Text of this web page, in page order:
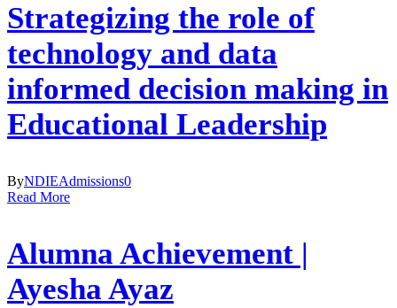
Strategizing the role of
technology and data
informed decision making in
Educational Leadership
ByNDIEAdmissions0
Read More
Alumna Achievement |
Ayesha Ayaz